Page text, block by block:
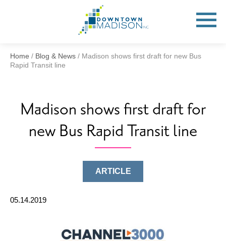
Toggle
Home / Blog & News / Madison shows first draft for new Bus
Rapid Transit line
Madison shows first draft for
new Bus Rapid Transit line
ARTICLE
05.14.2019